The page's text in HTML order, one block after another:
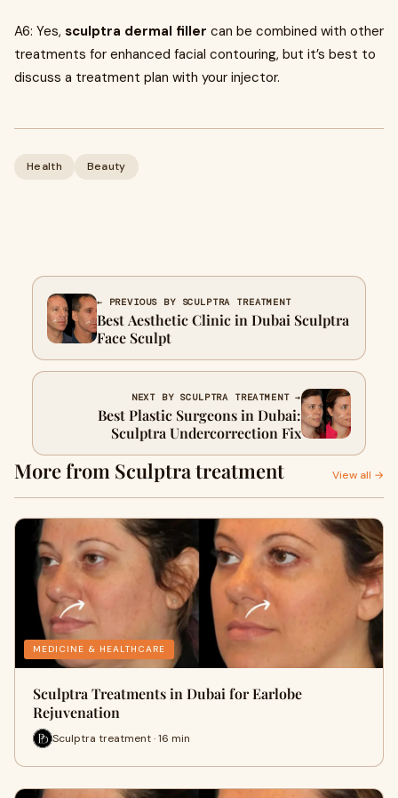
A6: Yes, sculptra dermal filler can be combined with other
treatments for enhanced facial contouring, but it’s best to
discuss a treatment plan with your injector.
Health Beauty
← PREVIOUS BY SCULPTRA TREATMENT
Best Aesthetic Clinic in Dubai Sculptra
Face Sculpt
NEXT BY SCULPTRA TREATMENT →
Best Plastic Surgeons in Dubai:
Sculptra Undercorrection Fix
More from Sculptra treatment View all →
MEDICINE & HEALTHCARE
Sculptra Treatments in Dubai for Earlobe
Rejuvenation
Sculptra treatment · 16 min